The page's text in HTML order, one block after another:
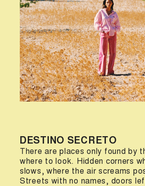
DESTINO SECRETO
There are places only found by
where to look. Hidden corners
slows, where the air screams
Streets with no names, doors